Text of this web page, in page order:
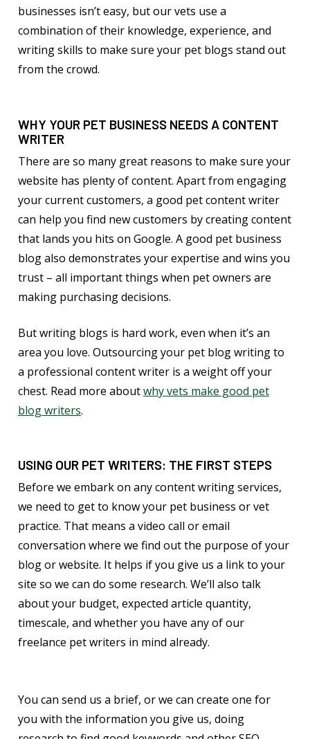
businesses isn’t easy, but our vets use a
combination of their knowledge, experience, and
writing skills to make sure your pet blogs stand out
from the crowd.
WHY YOUR PET BUSINESS NEEDS A CONTENT
WRITER
There are so many great reasons to make sure your
website has plenty of content. Apart from engaging
your current customers, a good pet content writer
can help you find new customers by creating content
that lands you hits on Google. A good pet business
blog also demonstrates your expertise and wins you
trust – all important things when pet owners are
making purchasing decisions.
But writing blogs is hard work, even when it’s an
area you love. Outsourcing your pet blog writing to
a professional content writer is a weight off your
chest. Read more aboutwhy vets make good pet
blog writers.
USING OUR PET WRITERS: THE FIRST STEPS
Before we embark on any content writing services,
we need to get to know your pet business or vet
practice. That means a video call or email
conversation where we find out the purpose of your
blog or website. It helps if you give us a link to your
site so we can do some research. We’ll also talk
about your budget, expected article quantity,
timescale, and whether you have any of our
freelance pet writers in mind already.
You can send us a brief, or we can create one for
you with the information you give us, doing